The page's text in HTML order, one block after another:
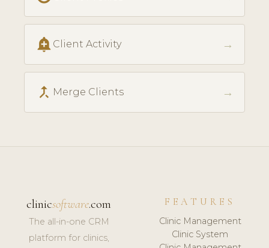
add_alert Client Activity →
call_merge Merge Clients →
clinicsoftware.com
The all-in-one CRM
platform for clinics,
FEATURES
Clinic Management
Clinic System